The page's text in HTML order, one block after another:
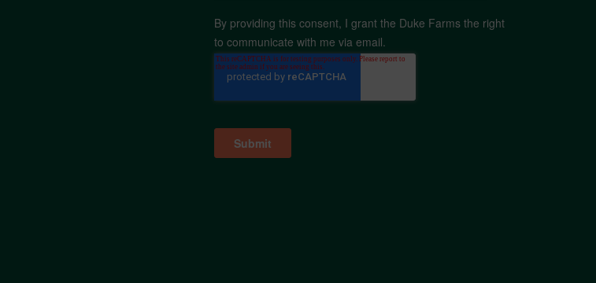
By providing this consent, I grant the Duke Farms the right
to communicate with me via email.